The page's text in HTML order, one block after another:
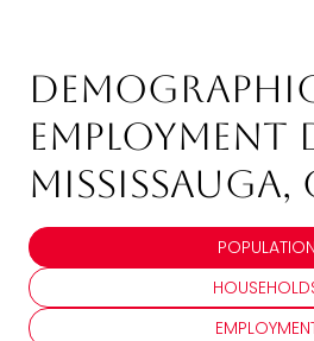
Employment
POPULATION